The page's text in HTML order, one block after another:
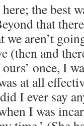
the best
that
we aren’t
(then and
once, I
at all
I ever say
I was